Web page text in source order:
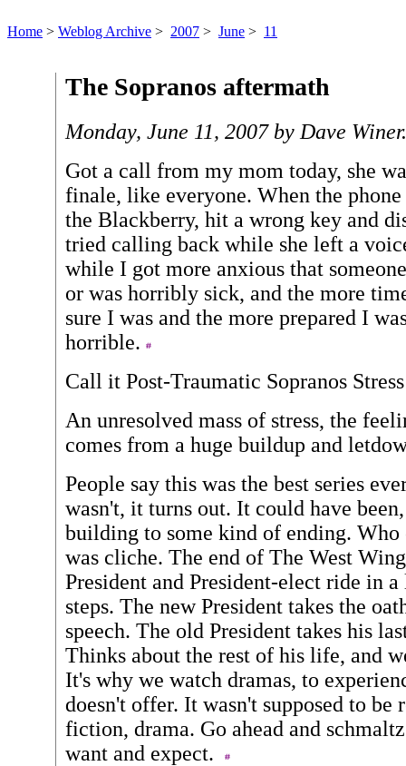
Home > Weblog Archive > 2007 > June > 11
The Sopranos aftermath
Monday, June 11, 2007 by Dave Winer.
Got a call from my mom today, she
finale, like everyone. When the
the Blackberry, hit a wrong key and
tried calling back while she left a
while I got more anxious that
or was horribly sick, and the more
sure I was and the more prepared I
horrible.
Call it Post-Traumatic Sopranos
An unresolved mass of stress, the
comes from a huge buildup and
People say this was the best series
wasn't, it turns out. It could have
building to some kind of ending.
was cliche. The end of The West
President and President-elect ride in
steps. The new President takes the
speech. The old President takes his
Thinks about the rest of his life, and
It's why we watch dramas, to
doesn't offer. It wasn't supposed to be
fiction, drama. Go ahead and
want and expect.